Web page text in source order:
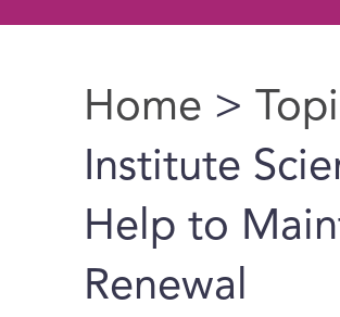
You are here
Home >
Institute
Help to
Renewal